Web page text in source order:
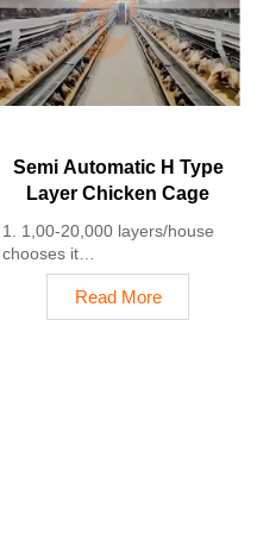
labor costs due to the
automation
4. Each feeding line efficiently
supplies feed to around
100,000 hens per 30 mins
Semi Automatic H Type
Layer Chicken Cage
1. 1,00-20,000 layers/house
chooses it
2. Nipple drinkers flow 30–60
3. Hot-dip galvanized (typical
Read More